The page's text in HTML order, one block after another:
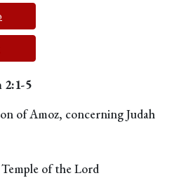
2:1-5
of Amoz, concerning Judah
of the Lord